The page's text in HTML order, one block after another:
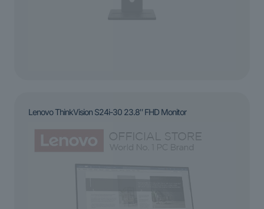
Lenovo ThinkVision S24i-30 23.8″ FHD Monitor